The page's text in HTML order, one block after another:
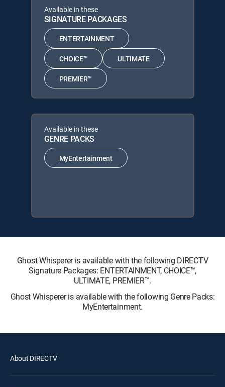
Available in these
SIGNATURE PACKAGES
ENTERTAINMENT
CHOICE™ ULTIMATE
PREMIER™
Available in these
GENRE PACKS
MyEntertainment
Ghost Whisperer is available with the following DIRECTV
Signature Packages: ENTERTAINMENT, CHOICE™,
ULTIMATE, PREMIER™.
Ghost Whisperer is available with the following Genre Packs:
MyEntertainment.
About DIRECTV